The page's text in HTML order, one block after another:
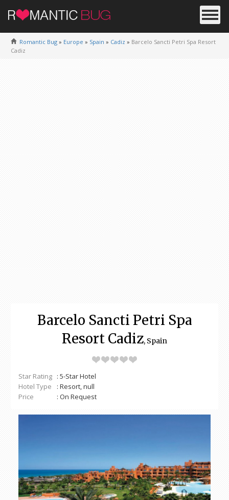
Romantic Bug » Europe » Spain » Cadiz » Barcelo Sancti Petri Spa Resort
Cadiz
Barcelo Sancti Petri Spa
Resort Cadiz, Spain
Star Rating : 5-Star Hotel
Hotel Type
: Resort, null
Price
: On Request